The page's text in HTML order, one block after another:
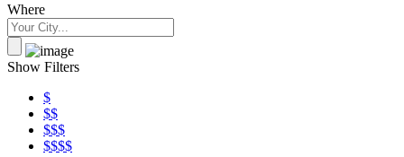
Where
Show Filters
$
$$
$$$
$$$$